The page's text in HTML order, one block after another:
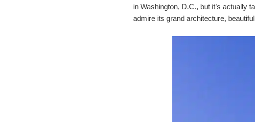
in Washington, D.C., but it’s actually
admire its grand architecture,